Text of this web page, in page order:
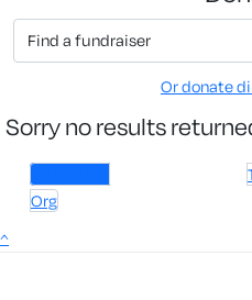
Or donate
Sorry no results
Individuals
Org
^